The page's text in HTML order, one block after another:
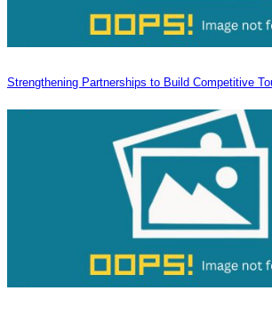
Strengthening Partnerships to Build Competitive